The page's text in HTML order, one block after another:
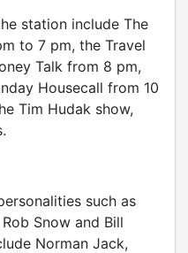
station include The
to 7 pm, the Travel
Talk from 8 pm,
Housecall from 10
Tim Hudak show,
such as
Snow and Bill
Norman Jack,